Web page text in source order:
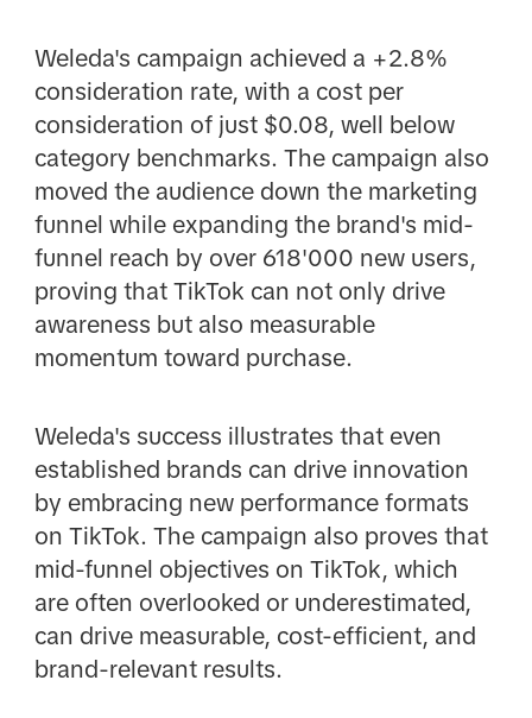
Weleda's campaign achieved a +2.8%
consideration rate, with a cost per
consideration of just $0.08, well below
category benchmarks. The campaign also
moved the audience down the marketing
funnel while expanding the brand's mid-
funnel reach by over 618'000 new users,
proving that TikTok can not only drive
awareness but also measurable
momentum toward purchase.
Weleda's success illustrates that even
established brands can drive innovation
by embracing new performance formats
on TikTok. The campaign also proves that
mid-funnel objectives on TikTok, which
are often overlooked or underestimated,
can drive measurable, cost-efficient, and
brand-relevant results.